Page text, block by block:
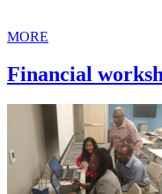
MORE
Financial